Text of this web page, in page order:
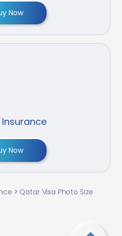
Now
Now
Qatar Visa Photo Size